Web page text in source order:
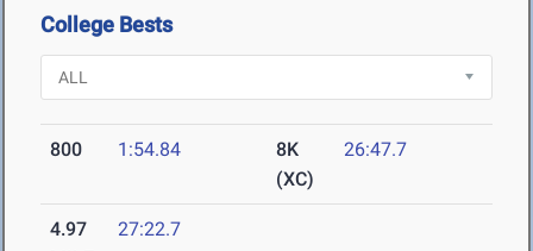
College Bests
800 1:54.84
8K
(XC)
26:47.7
4.97
27:22.7